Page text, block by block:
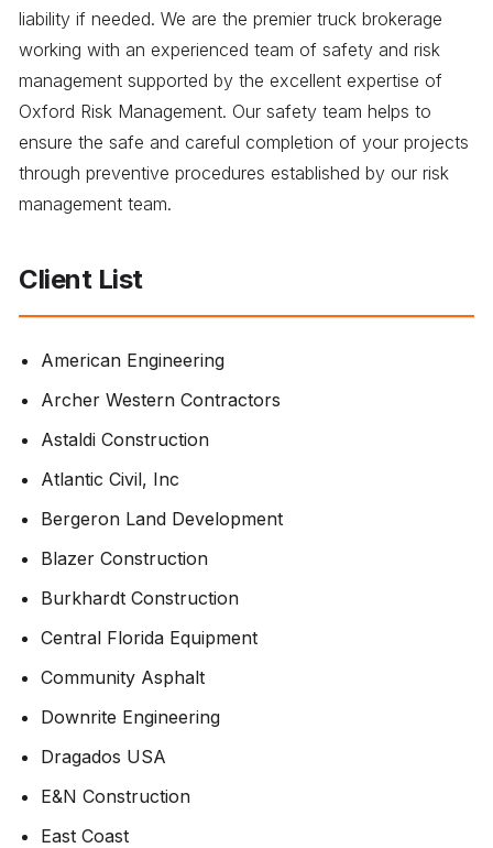
liability if needed. We are the premier truck brokerage
working with an experienced team of safety and risk
management supported by the excellent expertise of
Oxford Risk Management. Our safety team helps to
ensure the safe and careful completion of your projects
through preventive procedures established by our risk
management team.
Client List
American Engineering
Archer Western Contractors
Astaldi Construction
Atlantic Civil, Inc
Bergeron Land Development
Blazer Construction
Burkhardt Construction
Central Florida Equipment
Community Asphalt
Downrite Engineering
Dragados USA
E&N Construction
East Coast